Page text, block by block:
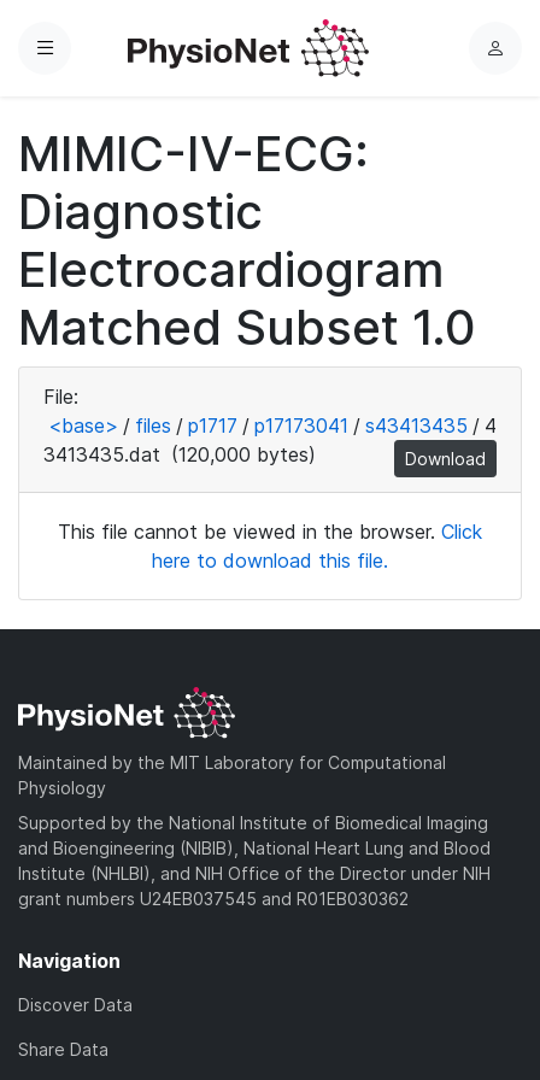
Menu
L
MIMIC-IV-ECG:
Diagnostic
Electrocardiogram
Matched Subset 1.0
File:
<base> / files / p1717 / p17173041 / s43413435 / 4
3413435.dat (120,000 bytes) Download
This file cannot be viewed in the browser. Click
here to download this file.
Maintained by the MIT Laboratory for Computational
Physiology
Supported by the National Institute of Biomedical Imaging
and Bioengineering (NIBIB), National Heart Lung and Blood
Institute (NHLBI), and NIH Office of the Director under NIH
grant numbers U24EB037545 and R01EB030362
Navigation
Discover Data
Share Data